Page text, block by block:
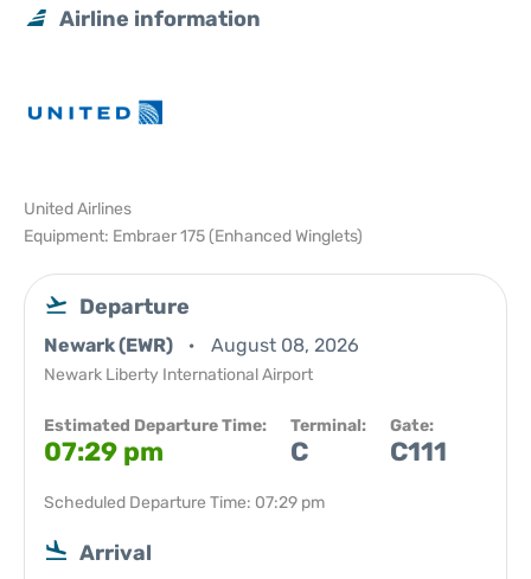
Airline information
United Airlines
Equipment: Embraer 175 (Enhanced Winglets)
Departure
Newark (EWR) August 08, 2026
Newark Liberty International Airport
Estimated Departure Time:
07:29 pm
Terminal:
C
Gate:
C111
Scheduled Departure Time: 07:29 pm
Arrival